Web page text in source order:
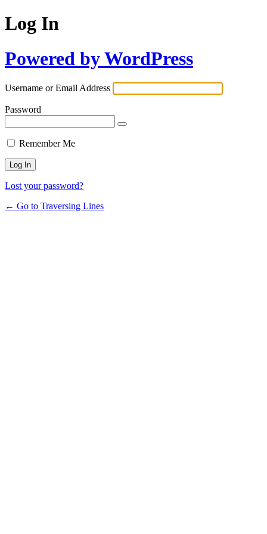
Log In
Powered by WordPress
Username or Email Address
Password
Remember Me
Lost your password?
← Go to Traversing Lines